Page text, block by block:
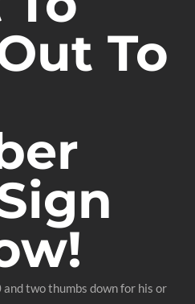
To
two thumbs down for his or